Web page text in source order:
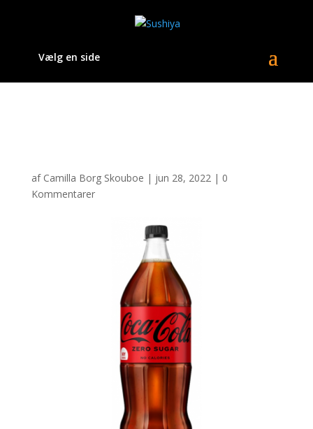
Vælg en side
af Camilla Borg Skouboe | jun 28, 2022| 0
Kommentarer